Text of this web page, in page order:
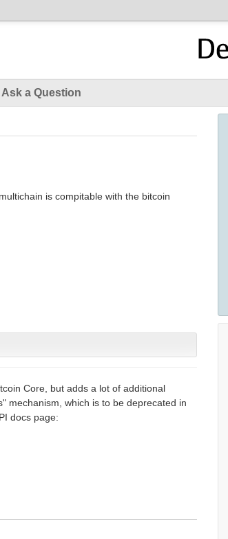
Ask a Question
is compitable with the bitcoin
Core, but adds a lot of additional
mechanism, which is to be deprecated in
docs page: